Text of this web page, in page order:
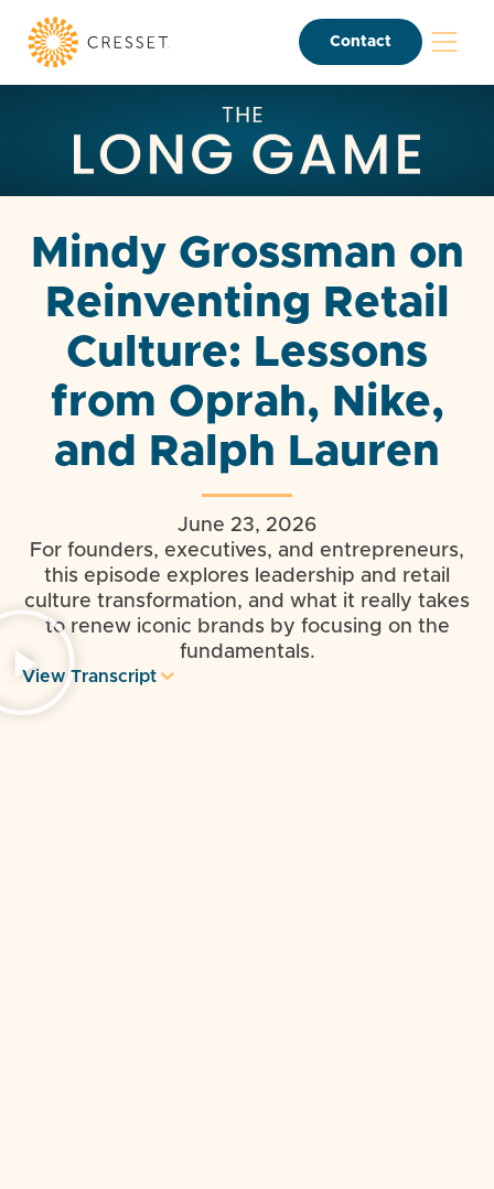
Contact
Mindy Grossman on
Reinventing Retail
Culture: Lessons
from Oprah, Nike,
and Ralph Lauren
June 23, 2026
For founders, executives, and entrepreneurs,
this episode explores leadership and retail
culture transformation, and what it really takes
to renew iconic brands by focusing on the
fundamentals.
View Transcript